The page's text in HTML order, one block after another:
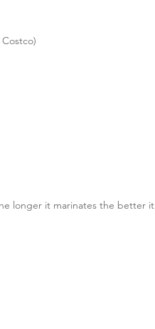
longer it marinates the better it